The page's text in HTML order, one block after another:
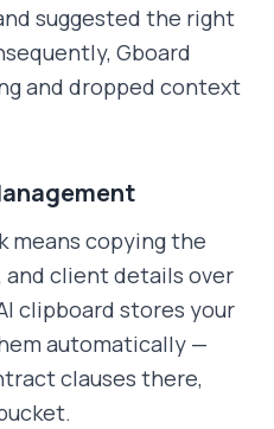
suggested the right
Gboard
and dropped context
means copying the
and client details over
clipboard stores your
automatically —
clauses there,